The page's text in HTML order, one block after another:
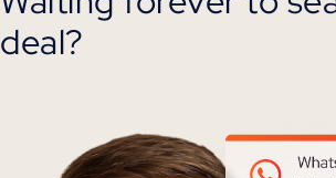
deal?